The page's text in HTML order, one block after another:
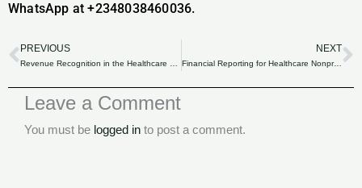
WhatsApp at +2348038460036.
Prev
PREVIOUS NEXT
Financial Reporting for Healthcare Nonprofits in Nigeria: Transparency and Compliance.
Leave a Comment
You must be logged in to post a comment.